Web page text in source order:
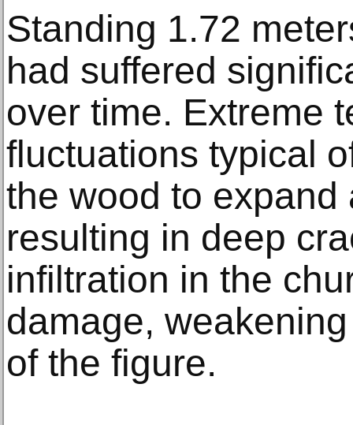
Standing 1.72
had suffered
over time. Extreme
fluctuations typical
the wood to expand
resulting in deep
infiltration in the
damage,
of the figure.